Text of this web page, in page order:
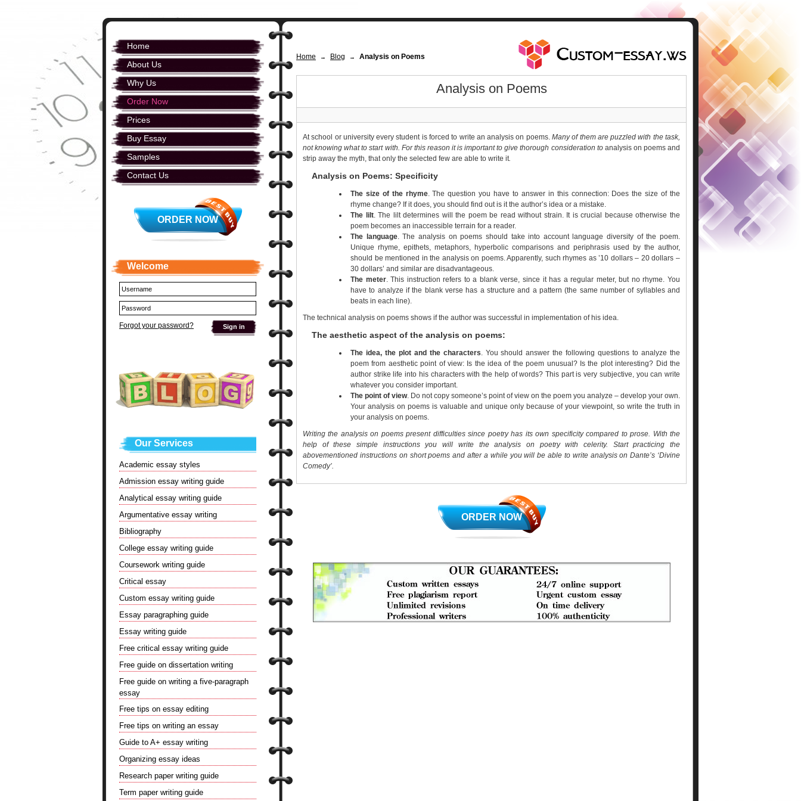
Home → Blog → Analysis on Poems
Analysis on Poems
At school or university every student is forced to write an analysis on poems. Many of them are puzzled with the task,
not knowing what to start with. For this reason it is important to give thorough consideration to analysis on poems and
strip away the myth, that only the selected few are able to write it.
Analysis on Poems: Specificity
The size of the rhyme. The question you have to answer in this connection: Does the size of the
rhyme change? If it does, you should find out is it the author’s idea or a mistake.
The lilt. The lilt determines will the poem be read without strain. It is crucial because otherwise the
poem becomes an inaccessible terrain for a reader.
The language. The analysis on poems should take into account language diversity of the poem.
Unique rhyme, epithets, metaphors, hyperbolic comparisons and periphrasis used by the author,
should be mentioned in the analysis on poems. Apparently, such rhymes as ’10 dollars – 20 dollars –
30 dollars’ and similar are disadvantageous.
The meter. This instruction refers to a blank verse, since it has a regular meter, but no rhyme. You
have to analyze if the blank verse has a structure and a pattern (the same number of syllables and
beats in each line).
The technical analysis on poems shows if the author was successful in implementation of his idea.
The aesthetic aspect of the analysis on poems:
The idea, the plot and the characters. You should answer the following questions to analyze the
poem from aesthetic point of view: Is the idea of the poem unusual? Is the plot interesting? Did the
author strike life into his characters with the help of words? This part is very subjective, you can write
whatever you consider important.
The point of view. Do not copy someone’s point of view on the poem you analyze – develop your own.
Your analysis on poems is valuable and unique only because of your viewpoint, so write the truth in
your analysis on poems.
Writing the analysis on poems present difficulties since poetry has its own specificity compared to prose. With the
help of these simple instructions you will write the analysis on poetry with celerity. Start practicing the
abovementioned instructions on short poems and after a while you will be able to write analysis on Dante’s ‘Divine
Comedy’.
ORDER NOW
Home
About Us
Why Us
Order Now
Prices
Buy Essay
Samples
Contact Us
ORDER NOW
Welcome
Forgot your password?
Our Services
Academic essay styles
Admission essay writing guide
Analytical essay writing guide
Argumentative essay writing
Bibliography
College essay writing guide
Coursework writing guide
Critical essay
Custom essay writing guide
Essay paragraphing guide
Essay writing guide
Free critical essay writing guide
Free guide on dissertation writing
Free guide on writing a five-paragraph
essay
Free tips on essay editing
Free tips on writing an essay
Guide to A+ essay writing
Organizing essay ideas
Research paper writing guide
Term paper writing guide